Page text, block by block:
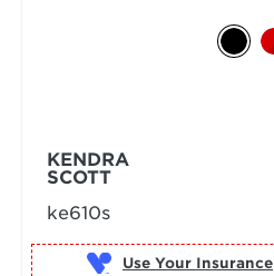
KENDRA
SCOTT
ke610s
Use Your Insurance